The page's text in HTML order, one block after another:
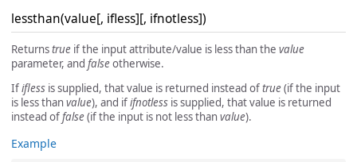
lessthan(value[, ifless][, ifnotless])
Returnstrue if the input attribute/value is less than the value
parameter, and falseotherwise.
Ififless is supplied, that value is returned instead oftrue(if the input
is less thanvalue), and ififnotless is supplied, that value is returned
instead offalse(if the input is not less thanvalue).
Example